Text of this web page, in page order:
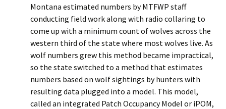
Montana estimated numbers by MTFWP staff
conducting field work along with radio collaring to
come up with a minimum count of wolves across the
western third of the state where most wolves live. As
wolf numbers grew this method became impractical,
so the state switched to a method that estimates
numbers based on wolf sightings by hunters with
resulting data plugged into a model. This model,
called an integrated Patch Occupancy Model or iPOM,